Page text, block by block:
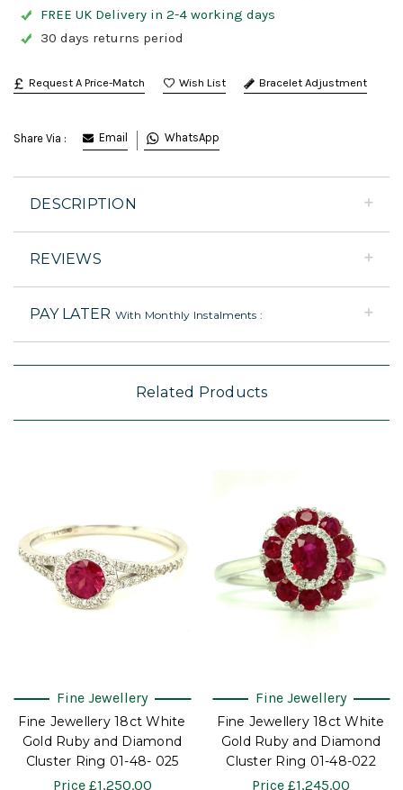
FREE UK Delivery in 2-4 working days
30 days returns period
Request A Price-Match Bracelet Adjustment
Share Via : Email WhatsApp
DESCRIPTION
REVIEWS
PAY LATER With Monthly Instalments :
Related Products
Fine Jewellery
Fine Jewellery 18ct White
Gold Ruby and Diamond
Cluster Ring 01-48- 025
Price £1,250.00
Fine Jewellery
Fine Jewellery 18ct White
Gold Ruby and Diamond
Cluster Ring 01-48-022
Price £1,245.00